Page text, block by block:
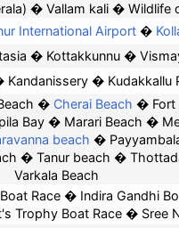
Vallam kali
Wildlife
International Airport
Kottakkunnu
Kandanissery Kudakkallu
Cherai Beach
Bay Marari Beach
beach
Tanur beach
Varkala Beach
Race
Indira Gandhi
Trophy Boat Race Sree